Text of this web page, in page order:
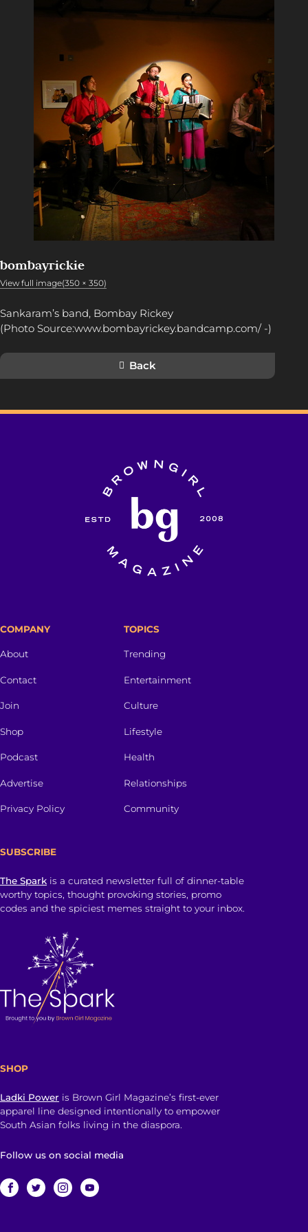
bombayrickie
View full image(350 × 350)
Sankaram’s band, Bombay Rickey
(Photo Source:www.bombayrickey.bandcamp.com/ -)
Back
COMPANY
About
Contact
Join
Shop
Podcast
Advertise
Privacy Policy
TOPICS
Trending
Entertainment
Culture
Lifestyle
Health
Relationships
Community
SUBSCRIBE
The Spark is a curated newsletter full of dinner-table
worthy topics, thought provoking stories, promo
codes and the spiciest memes straight to your inbox.
SHOP
Ladki Power is Brown Girl Magazine’s first-ever
apparel line designed intentionally to empower
South Asian folks living in the diaspora.
Follow us on social media